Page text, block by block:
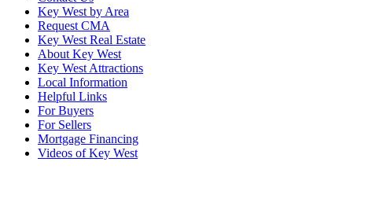
Key West by Area
Request CMA
Key West Real Estate
About Key West
Key West Attractions
Local Information
Helpful Links
For Buyers
For Sellers
Mortgage Financing
Videos of Key West